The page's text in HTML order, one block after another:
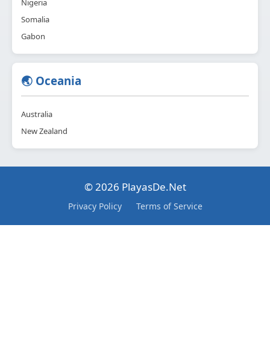
Nigeria
Somalia
Gabon
🌏 Oceania
Australia
New Zealand
© 2026 PlayasDe.Net
Privacy Policy Terms of Service